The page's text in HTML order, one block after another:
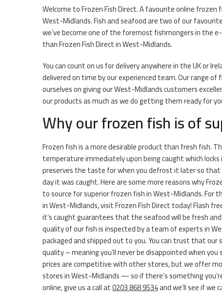
Welcome to Frozen Fish Direct. A favourite online
West-Midlands. Fish and seafood are two of our
we’ve become one of the foremost fishmongers in the
than Frozen Fish Direct in West-Midlands.
You can count on us for delivery anywhere in the UK or
delivered on time by our experienced team. Our range of
ourselves on giving our West-Midlands customers
our products as much as we do getting them ready for
Why our frozen fish is of
Frozen fish is a more desirable product than fresh fish.
temperature immediately upon being caught which
preserves the taste for when you defrost it later so
day it was caught. Here are some more reasons why
to source for superior frozen fish in West-Midlands. For
in West-Midlands, visit Frozen Fish Direct today! Flash
it’s caught guarantees that the seafood will be fresh
quality of our fish is inspected by a team of experts in
packaged and shipped out to you. You can trust that
quality – meaning you’ll never be disappointed when
prices are competitive with other stores, but we offer
stores in West-Midlands — so if there’s something
online, give us a call at0203 868 9534and we’ll see if we